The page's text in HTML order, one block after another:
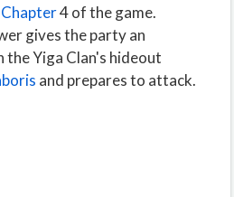
Chapter4 of the game.
gives the party an
Yiga Clan's hideout
and prepares to attack.